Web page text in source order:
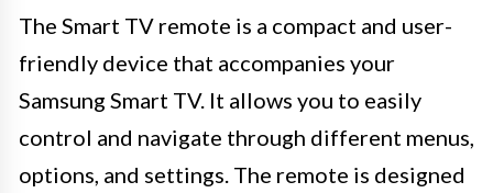
The Smart TV remote is a compact and user-
friendly device that accompanies your
Samsung Smart TV. It allows you to easily
control and navigate through different menus,
options, and settings. The remote is designed